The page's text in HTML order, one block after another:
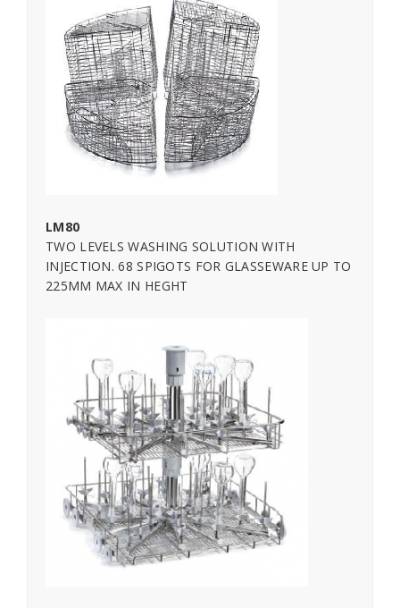
LM80
TWO LEVELS WASHING SOLUTION WITH
INJECTION. 68 SPIGOTS FOR GLASSEWARE UP TO
225MM MAX IN HEGHT